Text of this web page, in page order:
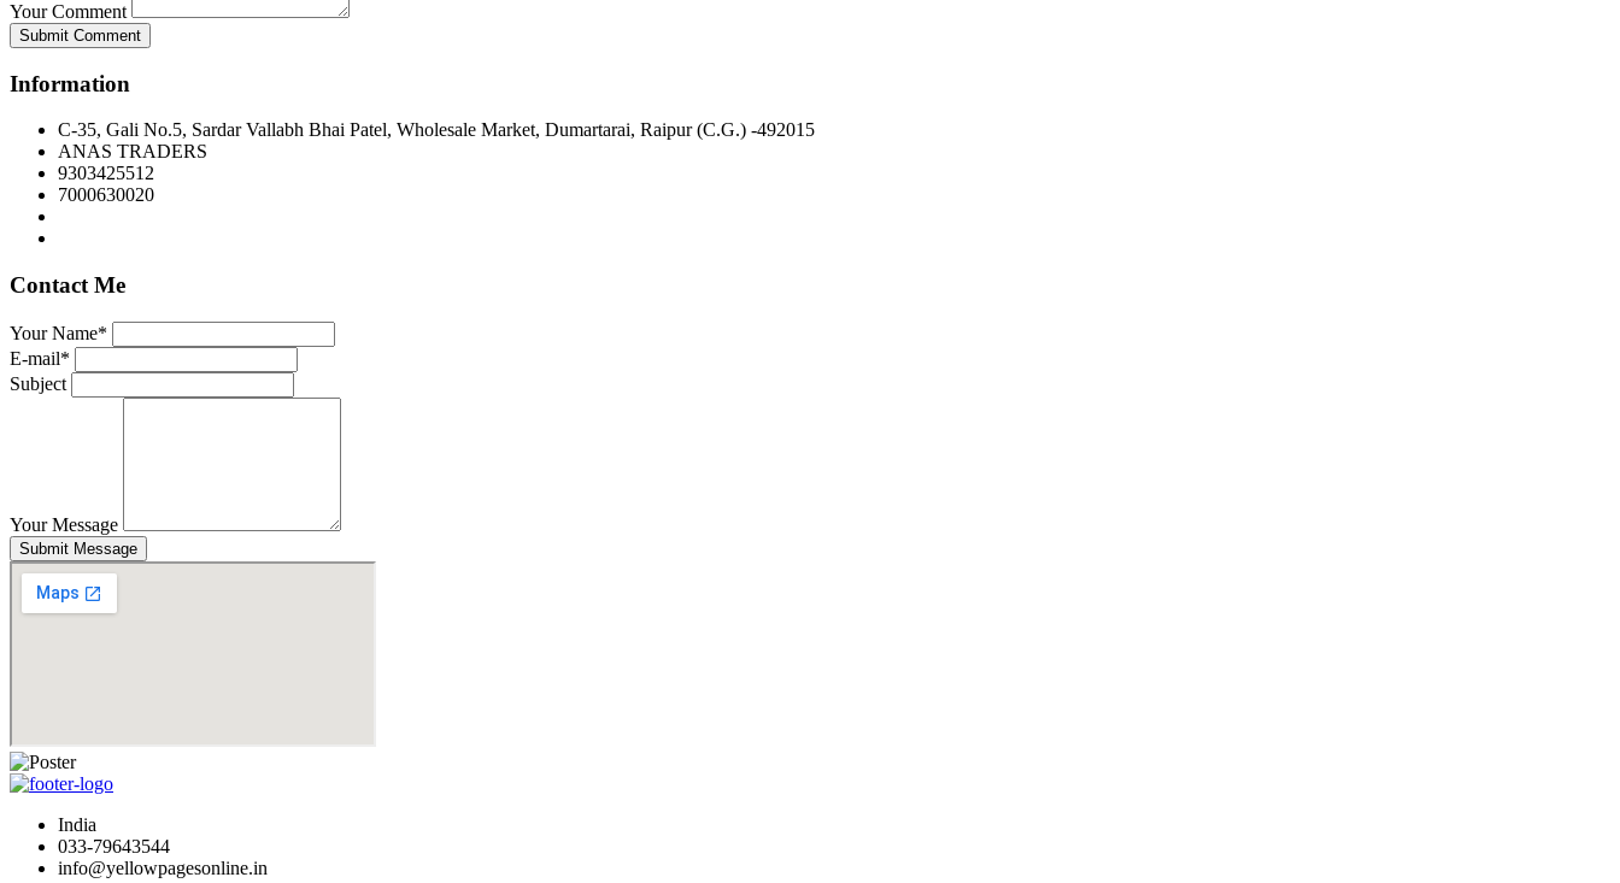
Your Comment
Submit Comment
Information
C-35, Gali No.5, Sardar Vallabh Bhai Patel, Wholesale Market, Dumartarai, Raipur (C.G.) -492015
ANAS TRADERS
9303425512
7000630020
Contact Me
Your Name*
E-mail*
Subject
Your Message
Submit Message
India
033-79643544
info@yellowpagesonline.in